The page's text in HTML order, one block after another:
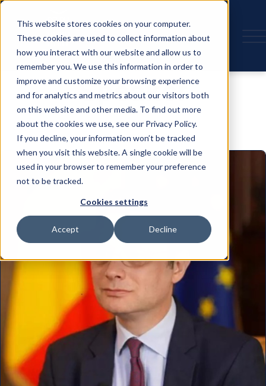
This website stores cookies on your computer.
These cookies are used to collect information about
how you interact with our website and allow us to
remember you. We use this information in order to
improve and customize your browsing experience
and for analytics and metrics about our visitors both
on this website and other media. To find out more
about the cookies we use, see our Privacy Policy.
If you decline, your information won’t be tracked
when you visit this website. A single cookie will be
used in your browser to remember your preference
not to be tracked.
Cookies settings
Accept Decline
Speaker